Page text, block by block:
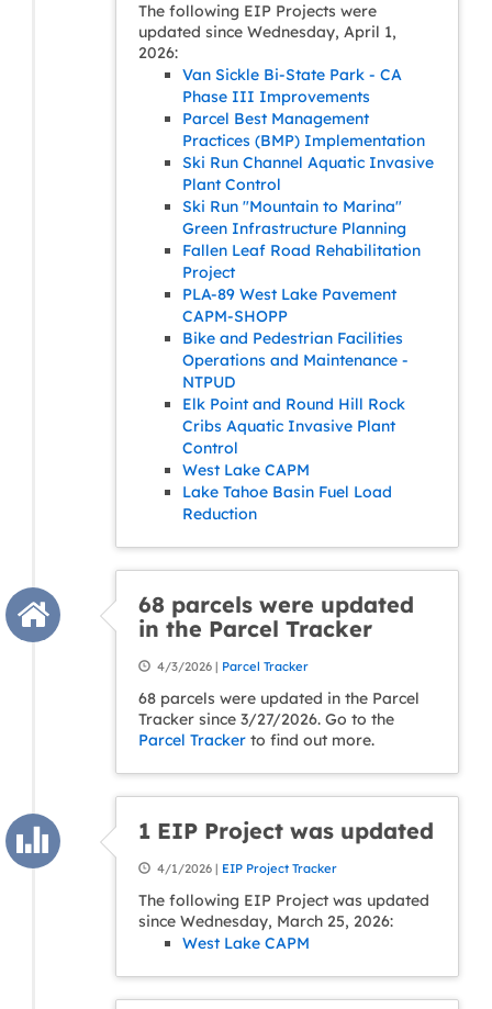
The following EIP Projects were
updated since Wednesday, April 1,
2026:
Van Sickle Bi-State Park - CA
Phase III Improvements
Parcel Best Management
Practices (BMP) Implementation
Ski Run Channel Aquatic Invasive
Plant Control
Ski Run "Mountain to Marina"
Green Infrastructure Planning
Fallen Leaf Road Rehabilitation
Project
PLA-89 West Lake Pavement
CAPM-SHOPP
Bike and Pedestrian Facilities
Operations and Maintenance -
NTPUD
Elk Point and Round Hill Rock
Cribs Aquatic Invasive Plant
Control
West Lake CAPM
Lake Tahoe Basin Fuel Load
Reduction
68 parcels were updated
in the Parcel Tracker
4/3/2026 | Parcel Tracker
68 parcels were updated in the Parcel
Tracker since 3/27/2026. Go to the
Parcel Tracker to find out more.
1 EIP Project was updated
4/1/2026 | EIP Project Tracker
The following EIP Project was updated
since Wednesday, March 25, 2026:
West Lake CAPM